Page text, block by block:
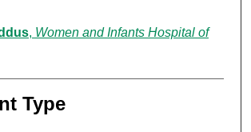
, Women and Infants Hospital of
Type